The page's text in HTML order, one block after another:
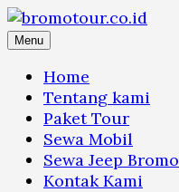
Skip
toMenu
Home
Tentang kami
Paket Tour
Sewa Mobil
Sewa Jeep Bromo
Kontak Kami